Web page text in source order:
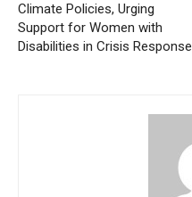
Climate Policies, Urging
Support for Women with
Disabilities in Crisis Response